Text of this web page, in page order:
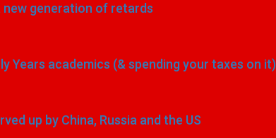
new generation of retards
Years academics (& spending your taxes on it)
up by China, Russia and the US